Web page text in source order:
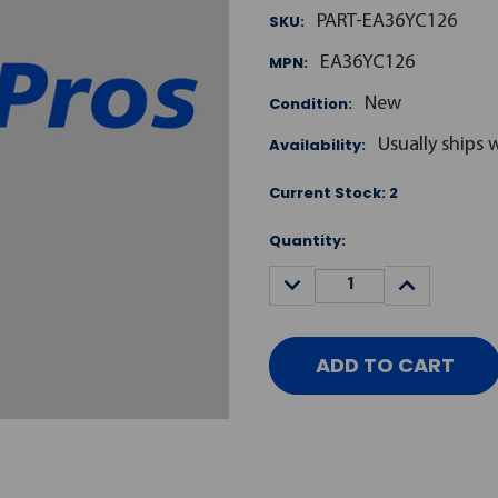
SKU:
PART-EA36YC126
MPN:
EA36YC126
Condition:
New
Availability:
Usually ships
Current Stock: 2
Quantity:
DECREASE
QUANTITY:
INCREASE